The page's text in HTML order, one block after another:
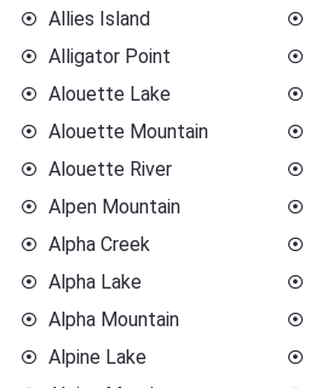
Allies Island
Alligator Point
Alouette Lake
Alouette Mountain
Alouette River
Alpen Mountain
Alpha Creek
Alpha Lake
Alpha Mountain
Alpine Lake